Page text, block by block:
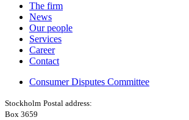
The firm
News
Our people
Services
Career
Contact
Consumer Disputes Committee
Stockholm Postal address:
Box 3659